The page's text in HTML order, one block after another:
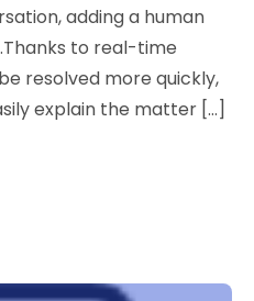
adding a human
to real-time
resolved more quickly,
explain the matter […]